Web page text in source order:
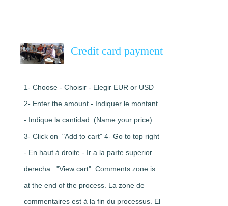
Credit card payment
1- Choose - Choisir - Elegir EUR or USD
2- Enter the amount - Indiquer le montant
- Indique la cantidad. (Name your price)
3- Click on "Add to cart" 4- Go to top right
- En haut à droite - Ir a la parte superior
derecha: "View cart". Comments zone is
at the end of the process. La zone de
commentaires est à la fin du processus. El